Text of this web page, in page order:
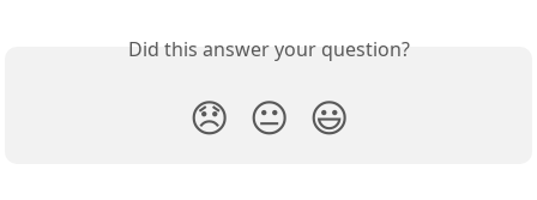
Did this answer your question?
😞 😐 😃